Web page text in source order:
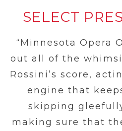
SELECT
“Minnesota Opera
out all of the
Rossini’s score,
engine that
skipping
making sure that